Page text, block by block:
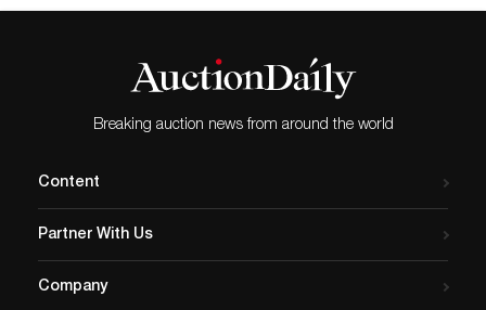
Estimate: $30,000-$50,000
colorful and beautifully
rendered oil-on-canvas
winter scene by Dale
1905-1995)…
Breaking auction news from around the world
Content
Partner With Us
Company